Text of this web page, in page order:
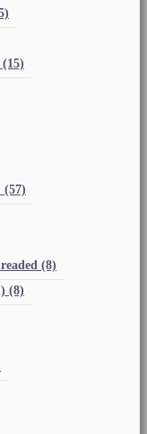
(15)
(57)
(8)
(8)